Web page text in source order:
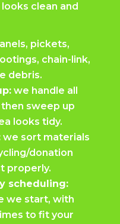
clean and
pickets,
chain-link,
debris.
we handle all
sweep up
looks tidy.
we sort materials
donation
properly.
scheduling:
we start, with
to fit your